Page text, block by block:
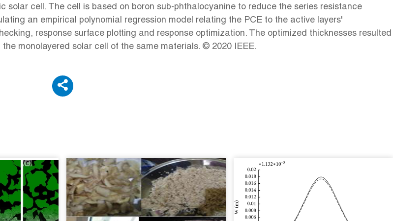
solar cell. The cell is based on boron sub-phthalocyanine to reduce the series resistance
an empirical polynomial regression model relating the PCE to the active layers'
response surface plotting and response optimization. The optimized thicknesses resulted
monolayered solar cell of the same materials. © 2020 IEEE.